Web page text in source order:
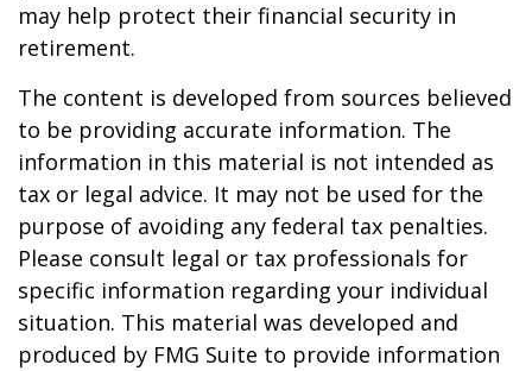
may help protect their financial security in
retirement.
The content is developed from sources believed
to be providing accurate information. The
information in this material is not intended as
tax or legal advice. It may not be used for the
purpose of avoiding any federal tax penalties.
Please consult legal or tax professionals for
specific information regarding your individual
situation. This material was developed and
produced by FMG Suite to provide information